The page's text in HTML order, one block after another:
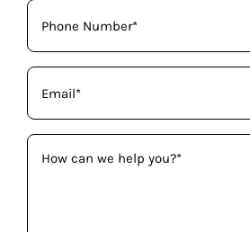
Phone
(Required)
Email
(Required)
How
can